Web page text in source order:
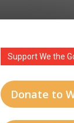
Support We the
Donate to